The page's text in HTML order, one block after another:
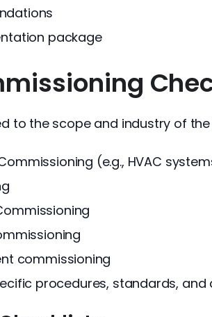
package
to the scope and industry of
(e.g., HVAC
commissioning
procedures, standards,